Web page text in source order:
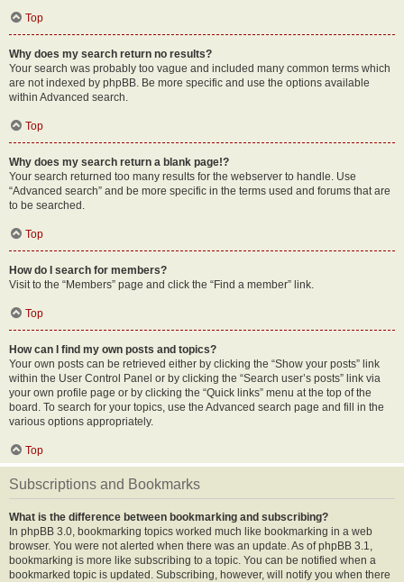
Top
Why does my search return no results?
Your search was probably too vague and included many common terms which
are not indexed by phpBB. Be more specific and use the options available
within Advanced search.
Top
Why does my search return a blank page!?
Your search returned too many results for the webserver to handle. Use
“Advanced search” and be more specific in the terms used and forums that are
to be searched.
Top
How do I search for members?
Visit to the “Members” page and click the “Find a member” link.
Top
How can I find my own posts and topics?
Your own posts can be retrieved either by clicking the “Show your posts” link
within the User Control Panel or by clicking the “Search user’s posts” link via
your own profile page or by clicking the “Quick links” menu at the top of the
board. To search for your topics, use the Advanced search page and fill in the
various options appropriately.
Top
Subscriptions and Bookmarks
What is the difference between bookmarking and subscribing?
In phpBB 3.0, bookmarking topics worked much like bookmarking in a web
browser. You were not alerted when there was an update. As of phpBB 3.1,
bookmarking is more like subscribing to a topic. You can be notified when a
bookmarked topic is updated. Subscribing, however, will notify you when there